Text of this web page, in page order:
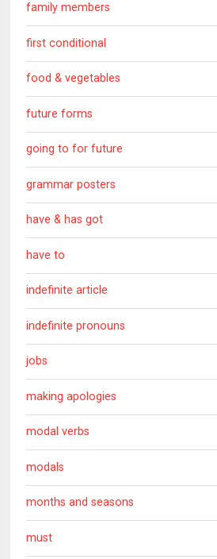
family members
first conditional
food & vegetables
future forms
going to for future
grammar posters
have & has got
have to
indefinite article
indefinite pronouns
jobs
making apologies
modal verbs
modals
months and seasons
must